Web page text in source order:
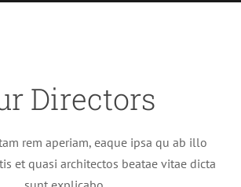
Directors
rem aperiam, eaque ipsa qu ab illo
et quasi architectos beatae vitae dicta